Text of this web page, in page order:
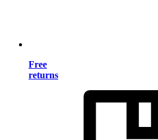
Free
returns